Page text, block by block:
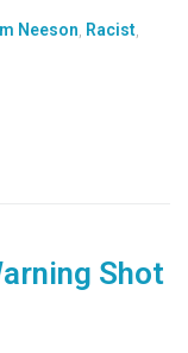
Neeson Racist
Shot